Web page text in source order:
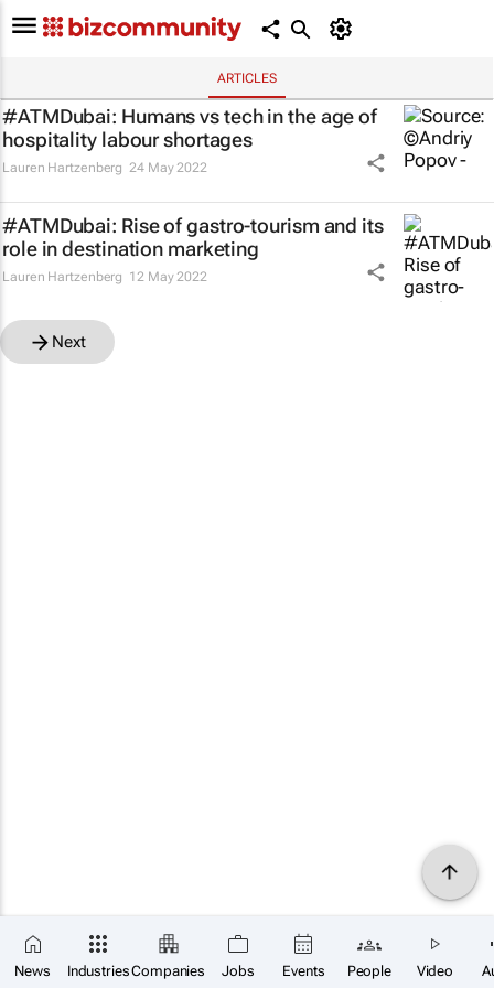
ARTICLES
News IndustriesCompanies Jobs Events People Video
#ATMDubai: Humans vs tech in the age of
hospitality labour shortages
Lauren Hartzenberg 24 May 2022
#ATMDubai: Rise of gastro-tourism and its
role in destination marketing
Lauren Hartzenberg 12 May 2022
Next